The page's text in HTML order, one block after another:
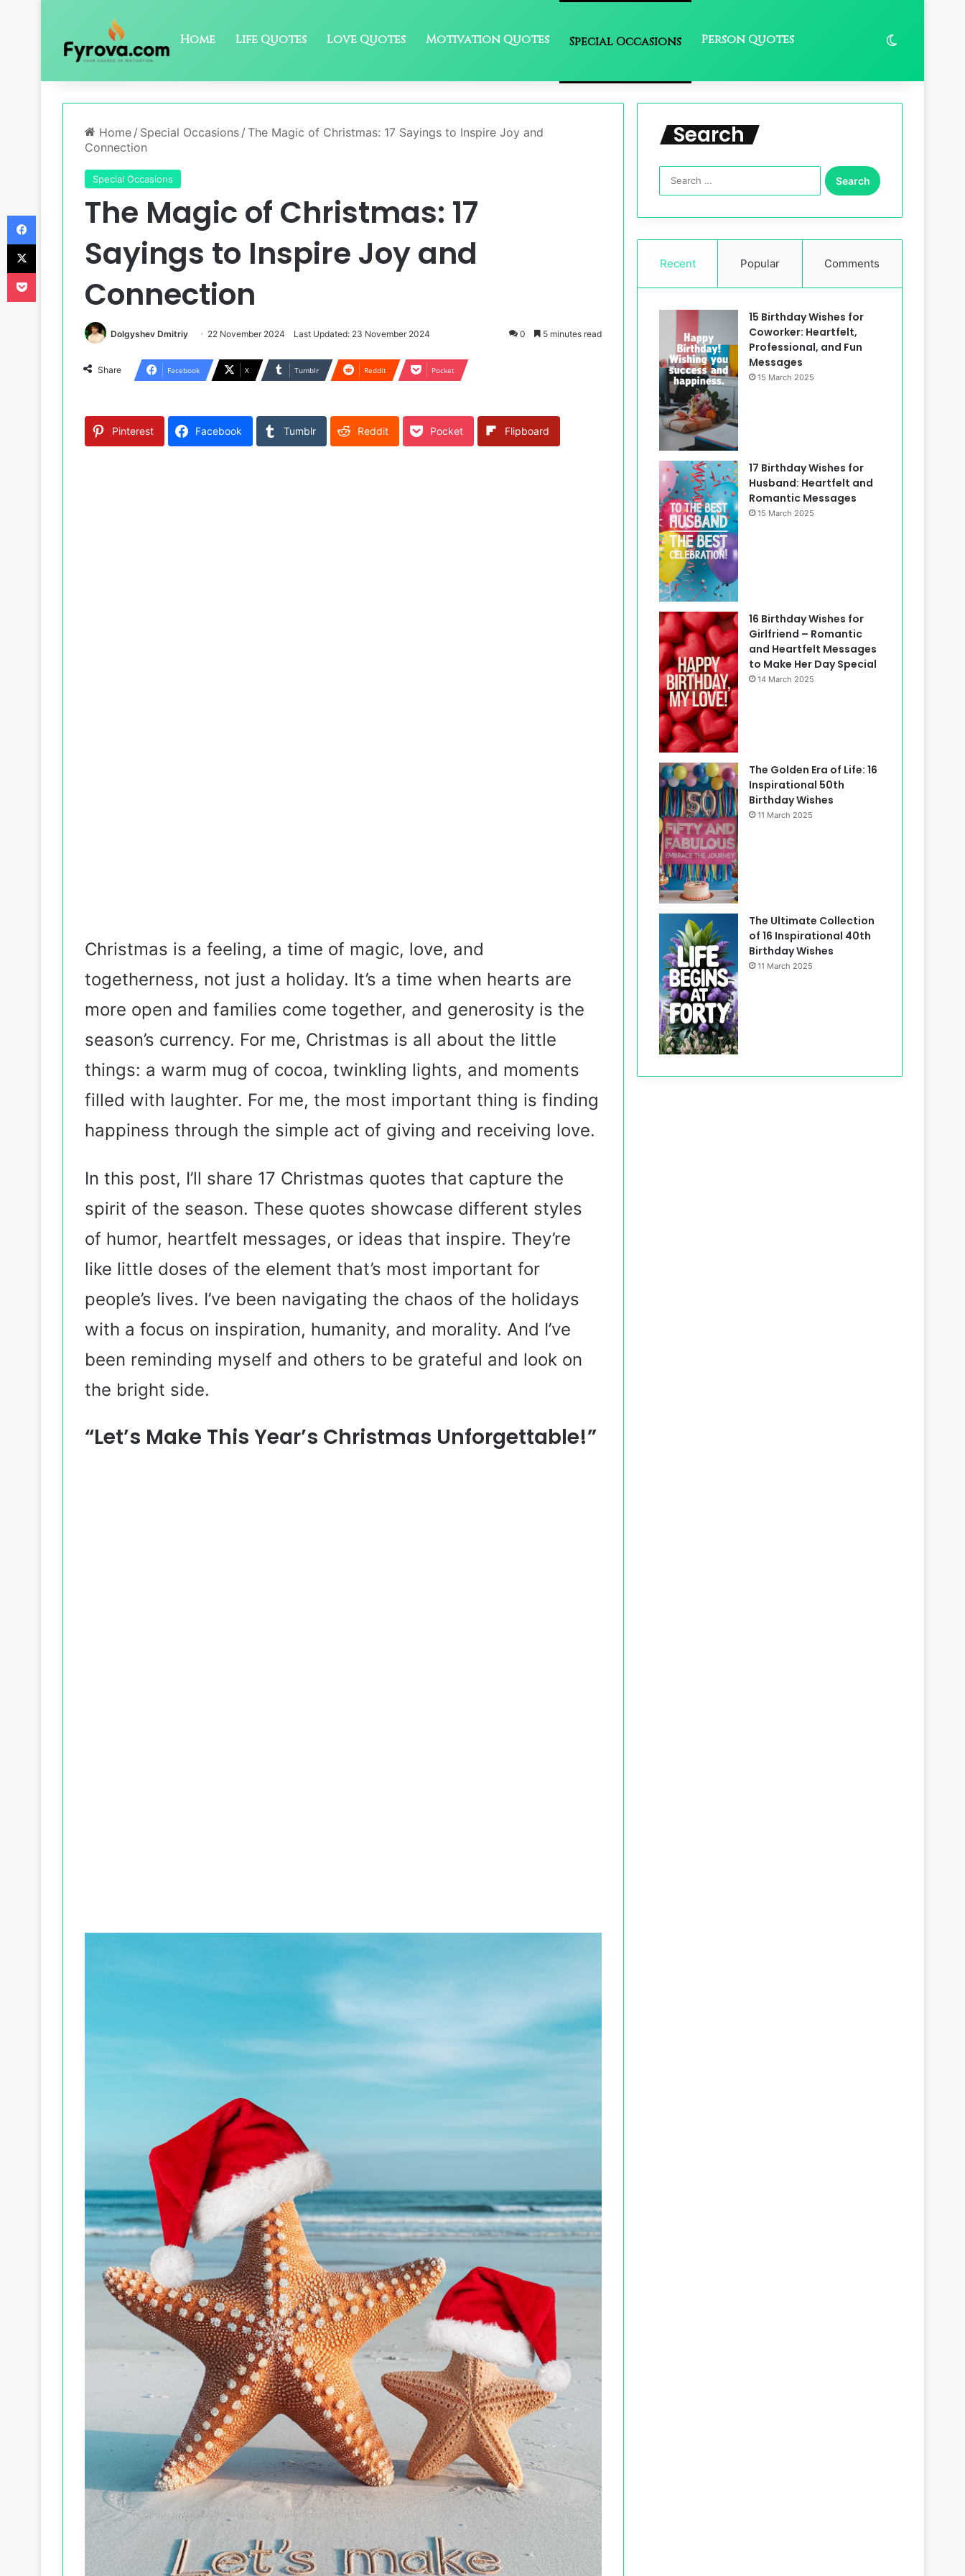
Home Life Quotes Love Quotes Motivation Quotes Special Occasions Person Quotes
Home / Special Occasions / The Magic of Christmas: 17 Sayings to Inspire Joy and
Connection
Special Occasions
The Magic of Christmas: 17
Sayings to Inspire Joy and
Connection
Dolgyshev Dmitriy 22 November 2024 Last Updated: 23 November 2024 0 5 minutes read
Share Facebook X Tumblr Reddit Pocket
Pinterest Facebook Tumblr Reddit Pocket Flipboard
Christmas is a feeling, a time of magic, love, and
togetherness, not just a holiday. It’s a time when hearts are
more open and families come together, and generosity is the
season’s currency. For me, Christmas is all about the little
things: a warm mug of cocoa, twinkling lights, and moments
filled with laughter. For me, the most important thing is finding
happiness through the simple act of giving and receiving love.
In this post, I’ll share 17 Christmas quotes that capture the
spirit of the season. These quotes showcase different styles
of humor, heartfelt messages, or ideas that inspire. They’re
like little doses of the element that’s most important for
people’s lives. I’ve been navigating the chaos of the holidays
with a focus on inspiration, humanity, and morality. And I’ve
been reminding myself and others to be grateful and look on
the bright side.
“Let’s Make This Year’s Christmas Unforgettable!”
Search
Search
for:
Recent Popular Comments
15 Birthday Wishes for
Coworker: Heartfelt,
Professional, and Fun
Messages
15 March 2025
17 Birthday Wishes for
Husband: Heartfelt and
Romantic Messages
15 March 2025
16 Birthday Wishes for
Girlfriend – Romantic
and Heartfelt Messages
to Make Her Day Special
14 March 2025
The Golden Era of Life: 16
Inspirational 50th
Birthday Wishes
11 March 2025
The Ultimate Collection
of 16 Inspirational 40th
Birthday Wishes
11 March 2025
Facebook
X
Pocket